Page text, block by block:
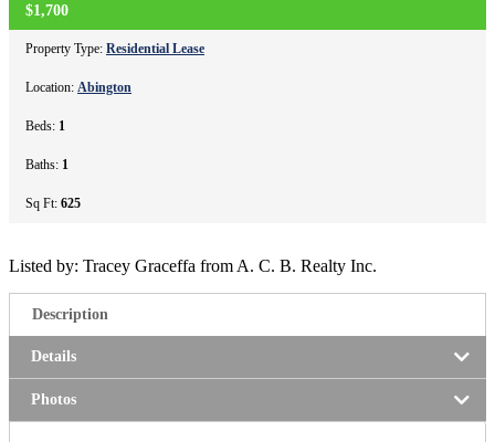
$1,700
Property Type: Residential Lease
Location: Abington
Beds: 1
Baths: 1
Sq Ft: 625
Listed by: Tracey Graceffa from A. C. B. Realty Inc.
Description
Details
Photos